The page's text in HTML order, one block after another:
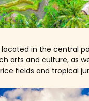
Surrounded by reefs,
is a pure heaven for
and diving
are on the East,
island such as Padang
areas, the sea is calm
close to the shore in
in the central
arts and culture, as
fields and tropical